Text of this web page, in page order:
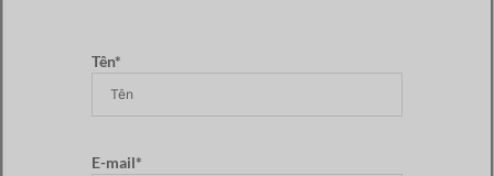
Tên*
E-mail*